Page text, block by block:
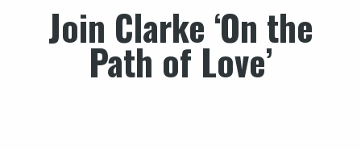
Join Clarke ‘On the
Path of Love’